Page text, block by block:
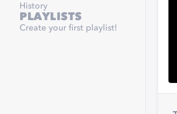
History
PLAYLISTS
Create your first playlist!